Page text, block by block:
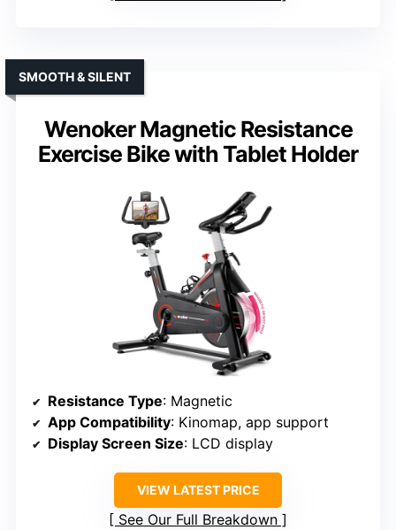
Wenoker Magnetic Resistance
Exercise Bike with Tablet Holder
SMOOTH & SILENT
Resistance Type: Magnetic
App Compatibility: Kinomap, app support
Display Screen Size: LCD display
VIEW LATEST PRICE
See Our Full Breakdown